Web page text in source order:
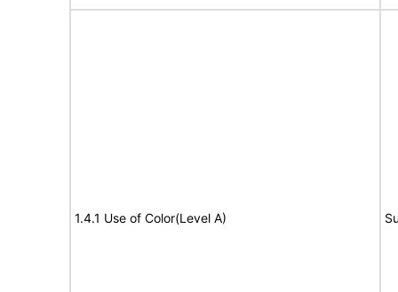
1.4.1 Use of Color(Level A)